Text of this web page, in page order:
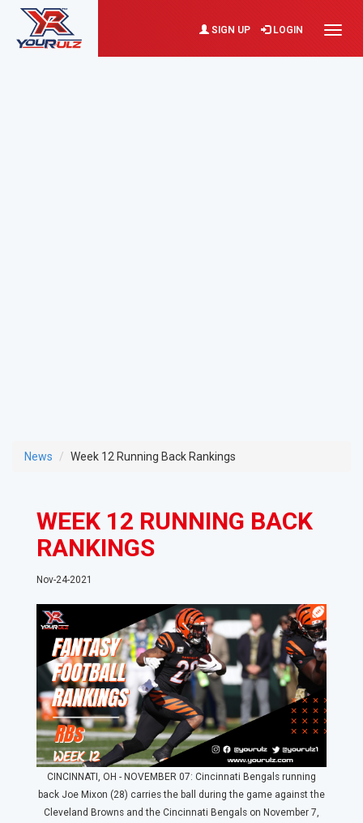
SIGN UP LOGIN
News Week 12 Running Back Rankings
WEEK 12 RUNNING BACK
RANKINGS
Nov-24-2021
CINCINNATI, OH - NOVEMBER 07: Cincinnati Bengals running
back Joe Mixon (28) carries the ball during the game against the
Cleveland Browns and the Cincinnati Bengals on November 7,